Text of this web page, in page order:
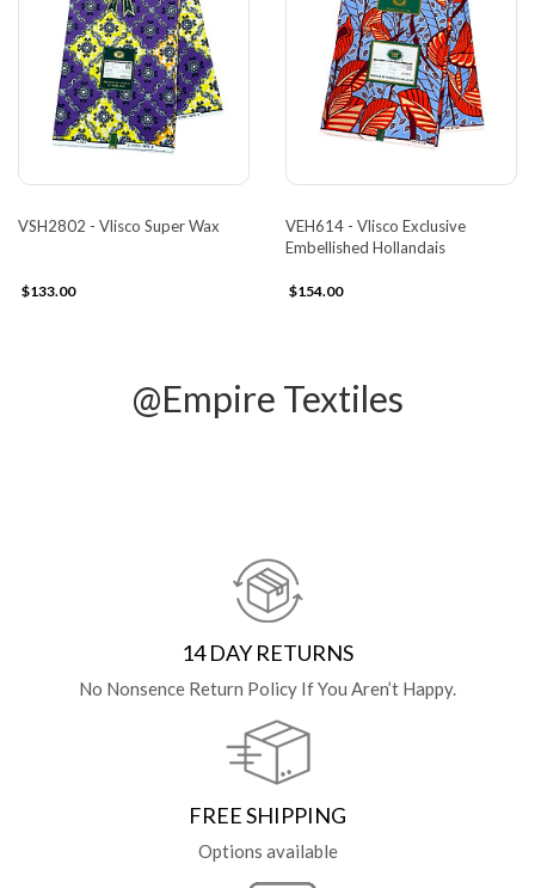
VSH2802 - Vlisco Super Wax
$133.00
VEH614 - Vlisco Exclusive
Embellished Hollandais
$154.00
@Empire Textiles
14 DAY RETURNS
No Nonsence Return Policy If You Aren’t Happy.
FREE SHIPPING
Options available